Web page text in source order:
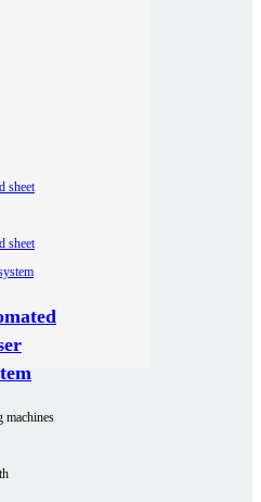
machines